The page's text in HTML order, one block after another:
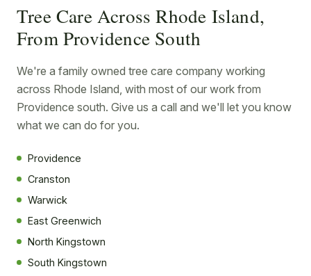
Tree Care Across Rhode Island,
From Providence South
We're a family owned tree care company working
across Rhode Island, with most of our work from
Providence south. Give us a call and we'll let you know
what we can do for you.
Providence
Cranston
Warwick
East Greenwich
North Kingstown
South Kingstown